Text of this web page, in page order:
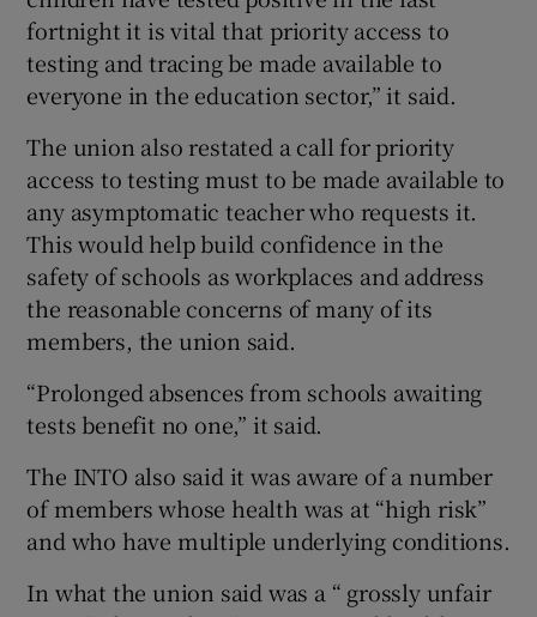
fortnight it is vital that priority access to
testing and tracing be made available to
everyone in the education sector,” it said.
The union also restated a call for priority
access to testing must to be made available to
any asymptomatic teacher who requests it.
This would help build confidence in the
safety of schools as workplaces and address
the reasonable concerns of many of its
members, the union said.
“Prolonged absences from schools awaiting
tests benefit no one,” it said.
The INTO also said it was aware of a number
of members whose health was at “high risk”
and who have multiple underlying conditions.
In what the union said was a “ grossly unfair